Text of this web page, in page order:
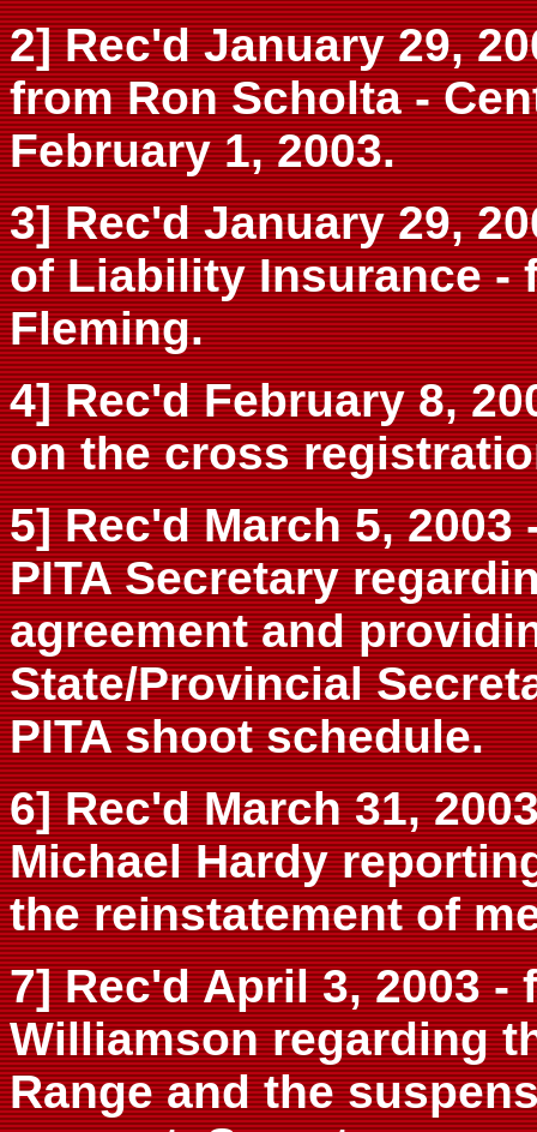
2] Rec'd January 29,
from Ron Scholta -
February 1, 2003.
3] Rec'd January 29,
of Liability Insurance -
Fleming.
4] Rec'd February 8,
on the cross
5] Rec'd March 5,
PITA Secretary
agreement and
State/Provincial
PITA shoot schedule.
6] Rec'd March 31,
Michael Hardy
the reinstatement of
7] Rec'd April 3, 2003 -
Williamson regarding
Range and the